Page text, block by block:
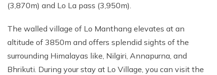
(3,870m) and Lo La pass (3,950m).
The walled village of Lo Manthang elevates at an
altitude of 3850m and offers splendid sights of the
surrounding Himalayas like, Nilgiri, Annapurna, and
Bhrikuti. During your stay at Lo Village, you can visit the